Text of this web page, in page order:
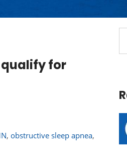
qualify for
, obstructive sleep apnea,